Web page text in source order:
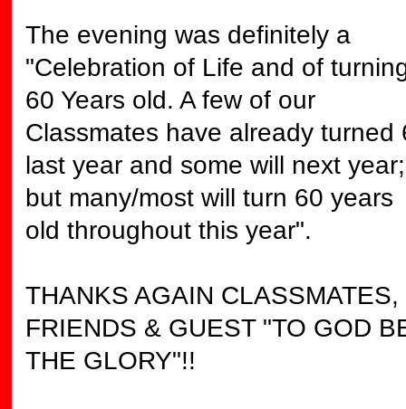
The evening was definitely a
"Celebration of Life and of
60 Years old. A few of our
Classmates have already turned
last year and some will next year;
but many/most will turn 60 years
old throughout this year".
THANKS AGAIN CLASSMATES,
FRIENDS & GUEST "TO GOD
THE GLORY"!!